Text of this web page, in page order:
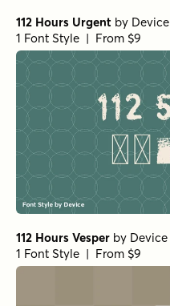
112 Hours Urgent by Device
1 Font Style | From $9
112 Hours Vesper by Device
1 Font Style | From $9